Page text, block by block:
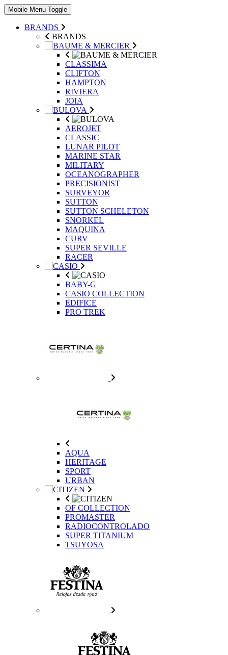
Mobile Menu Toggle
BRANDS
BRANDS
CLASSIMA
CLIFTON
HAMPTON
RIVIERA
JOIA
AEROJET
CLASSIC
LUNAR PILOT
MARINE STAR
MILITARY
OCEANOGRAPHER
PRECISIONIST
SURVEYOR
SUTTON
SUTTON SCHELETON
SNORKEL
MAQUINA
CURV
SUPER SEVILLE
RACER
BABY-G
CASIO COLLECTION
EDIFICE
PRO TREK
AQUA
HERITAGE
SPORT
URBAN
OF COLLECTION
PROMASTER
RADIOCONTROLADO
SUPER TITANIUM
TSUYOSA